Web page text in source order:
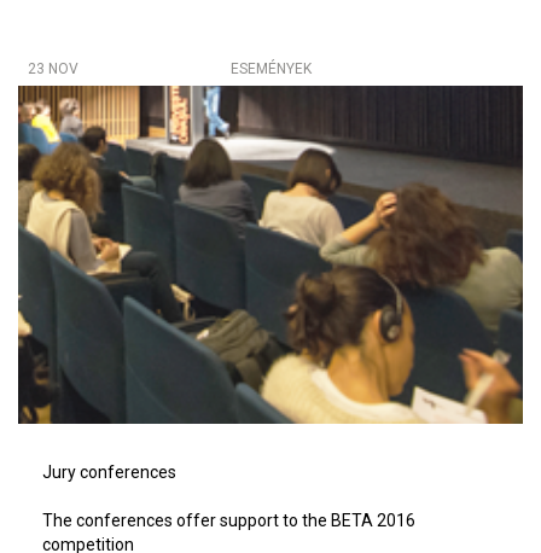
23 NOV ESEMÉNYEK
Jury conferences
The conferences offer support to the BETA 2016
competition